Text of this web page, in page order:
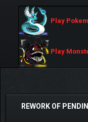
Play
Play
REWORK OF